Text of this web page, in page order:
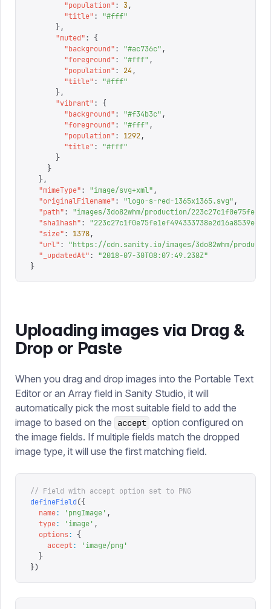
        "
population": 3,
        "
title": "#fff"
      },
      "
muted":
{
        "
background": "#ac736c" ,
        "
foreground": "#fff" ,
        "
population": 24 ,
        "
title": "#fff"
      },
      "
vibrant":
{
        "
background": "#f34b3c" ,
        "
foreground": "#fff" ,
        "
population": 1292,
        "
title": "#fff"
      }
    }
  },
  "
mimeType": "image/svg+xml" ,
  "
originalFilename": "logo-s-red-1365x1365.svg" ,
  "
path": "images/3do82whm/production/
  "
sha1hash": "223c27c1f0e75fe1ef494333738e2d16a8539e6a
  "
size": 1378,
  "
url": "https://cdn.sanity.io/images/3do82whm/
  "
_updatedAt": "2018-07-30T08:07:49.238Z"
}
Uploading images via Drag &
Drop or Paste
When you drag and drop images into the Portable Text
Editor or an Array field in Sanity Studio, it will
automatically pick the most suitable field to add the
image to based on the
accept option configured on
the image fields. If multiple fields match the dropped
image type, it will use the first matching field.
// Field with accept option set to PNG
defineField({
  name
: 'pngImage' ,
  type
: 'image' ,
  options
:
{
    accept
: 'image/png '
  }
})